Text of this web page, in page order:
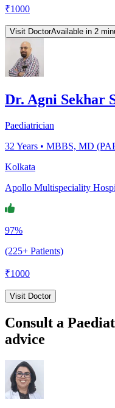
₹1000
Visit DoctorAvailable in 2
Dr. Agni Sekhar
Paediatrician
32 Years • MBBS, MD
Kolkata
Apollo Multispeciality
97%
(225+ Patients)
₹1000
Visit Doctor
Consult a
advice